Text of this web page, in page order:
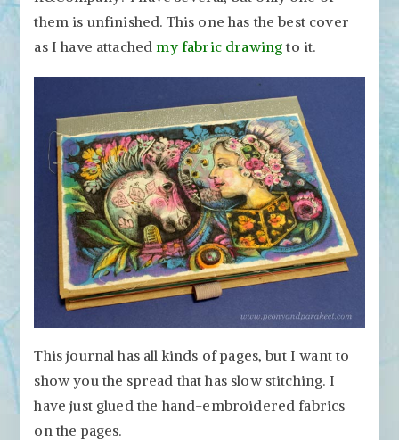
them is unfinished. This one has the best cover
as I have attachedmy fabric drawingto it.
This journal has all kinds of pages, but I want to
show you the spread that has slow stitching. I
have just glued the hand-embroidered fabrics
on the pages.